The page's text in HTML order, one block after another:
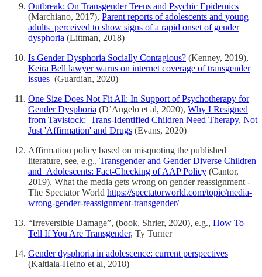
Outbreak: On Transgender Teens and Psychic Epidemics
(Marchiano, 2017), Parent reports of adolescents and young
adults perceived to show signs of a rapid onset of gender
dysphoria (Littman, 2018)
Is Gender Dysphoria Socially Contagious? (Kenney, 2019),
Keira Bell lawyer warns on internet coverage of transgender
issues (Guardian, 2020)
One Size Does Not Fit All: In Support of Psychotherapy for
Gender Dysphoria (D’Angelo et al, 2020), Why I Resigned
from Tavistock: Trans-Identified Children Need Therapy, Not
Just 'Affirmation' and Drugs (Evans, 2020)
Affirmation policy based on misquoting the published
literature, see, e.g., Transgender and Gender Diverse Children
and Adolescents: Fact-Checking of AAP Policy (Cantor,
2019), What the media gets wrong on gender reassignment -
The Spectator World https://spectatorworld.com/topic/media-
wrong-gender-reassignment-transgender/
“Irreversible Damage”, (book, Shrier, 2020), e.g., How To
Tell If You Are Transgender, Ty Turner
Gender dysphoria in adolescence: current perspectives
(Kaltiala-Heino et al, 2018)